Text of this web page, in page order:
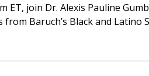
ET, join Dr. Alexis Pauline
from Baruch’s Black and Latino